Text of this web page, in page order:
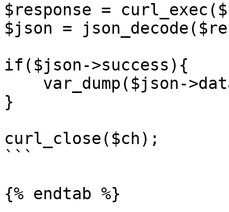
$response =
$json =
if($json->success){
}
curl_close($ch);
```
{% endtab %}